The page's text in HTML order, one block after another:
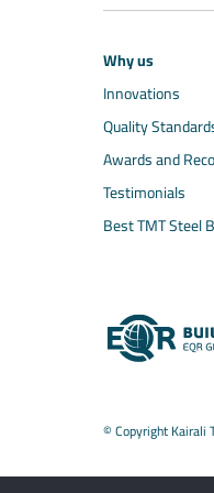
Why us
Innovations
Quality
Awards and
Testimonials
Best TMT Steel
© Copyright Kairali